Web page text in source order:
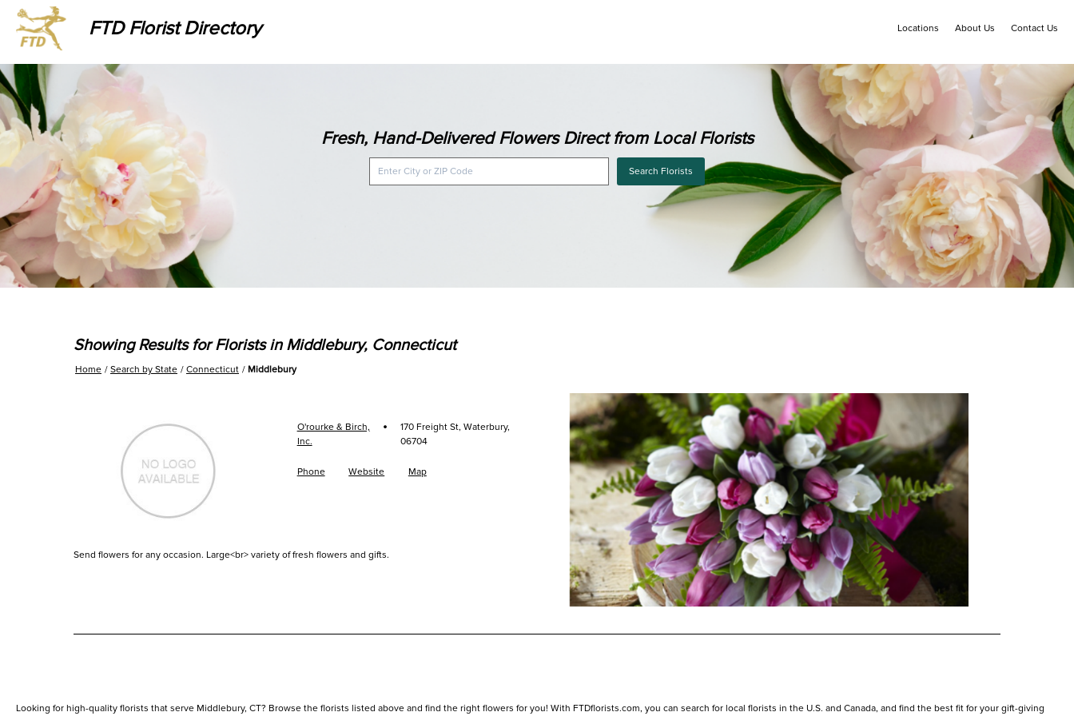
FTD Florist Directory Locations About Us Contact Us
Fresh, Hand-Delivered Flowers Direct from Local Florists
Search Florists
Showing Results for Florists in Middlebury, Connecticut
Home Search by State Connecticut Middlebury
O'rourke & Birch,
Inc.
·
170 Freight St, Waterbury,
06704
Phone Website Map
Send flowers for any occasion. Large<br> variety of fresh flowers and gifts.
Looking for high-quality florists that serve Middlebury, CT? Browse the florists listed above and find the right flowers for you! With FTDflorists.com, you can search for local florists in the U.S. and Canada, and find the best fit for your gift-giving